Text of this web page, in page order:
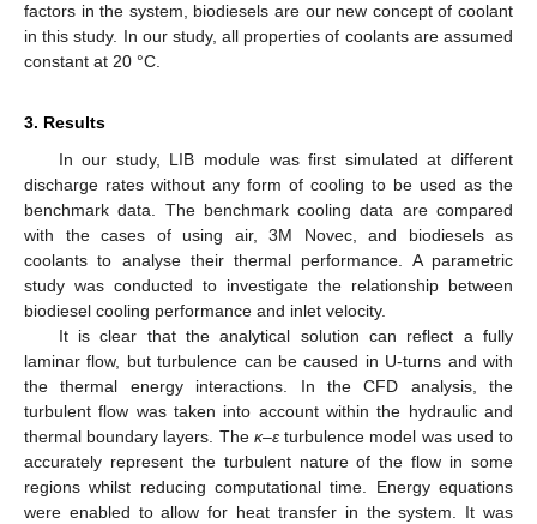
factors in the system, biodiesels are our new concept of coolant
in this study. In our study, all properties of coolants are assumed
constant at 20 °C.
3. Results
In our study, LIB module was first simulated at different
discharge rates without any form of cooling to be used as the
benchmark data. The benchmark cooling data are compared
with the cases of using air, 3M Novec, and biodiesels as
coolants to analyse their thermal performance. A parametric
study was conducted to investigate the relationship between
biodiesel cooling performance and inlet velocity.
It is clear that the analytical solution can reflect a fully
laminar flow, but turbulence can be caused in U-turns and with
the thermal energy interactions. In the CFD analysis, the
turbulent flow was taken into account within the hydraulic and
thermal boundary layers. The κ–εturbulence model was used to
accurately represent the turbulent nature of the flow in some
regions whilst reducing computational time. Energy equations
were enabled to allow for heat transfer in the system. It was